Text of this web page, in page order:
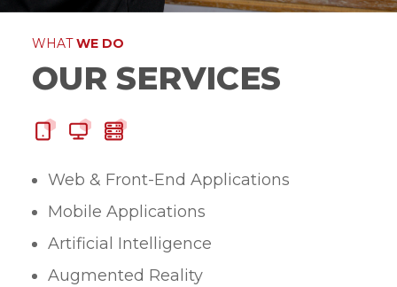
WHATWE DO
OUR SERVICES
Web & Front-End Applications
Mobile Applications
Artificial Intelligence
Augmented Reality